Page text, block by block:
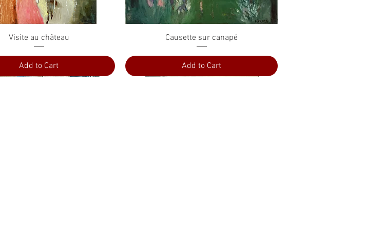
Quick View
Visite au château
Add to Cart
Quick View
Causette sur canapé
Add to Cart